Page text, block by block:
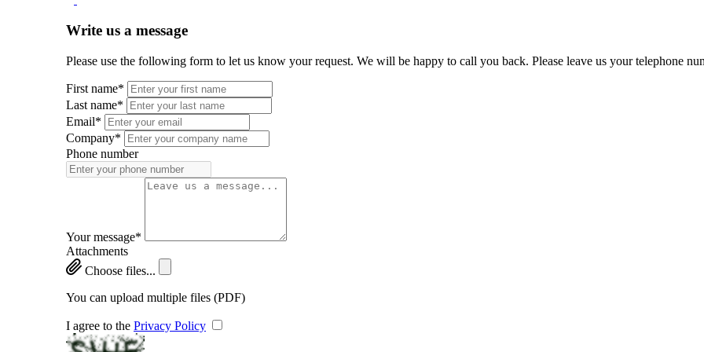
Write us a message
Please use the following form to let us know your request. We will be happy to call you back. Please leave us your telephone
First name*
Last name*
Email*
Company*
Phone number
Your message*
Attachments
Choose files...
You can upload multiple files (PDF)
I agree to the Privacy Policy